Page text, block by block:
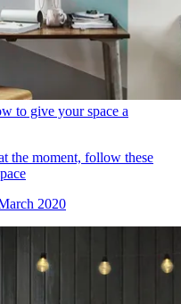
to give your space a
the moment, follow these
2020